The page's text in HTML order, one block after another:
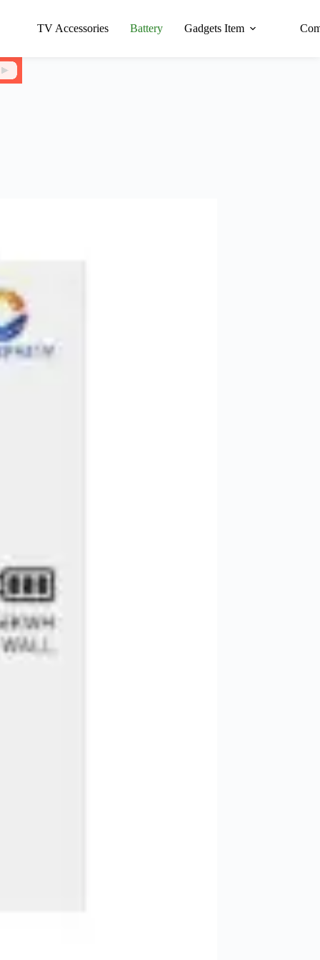
TV Accessories Battery Gadgets Item